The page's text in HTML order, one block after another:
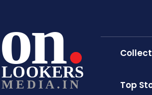
on
LOOKERS
MEDIA.IN Top